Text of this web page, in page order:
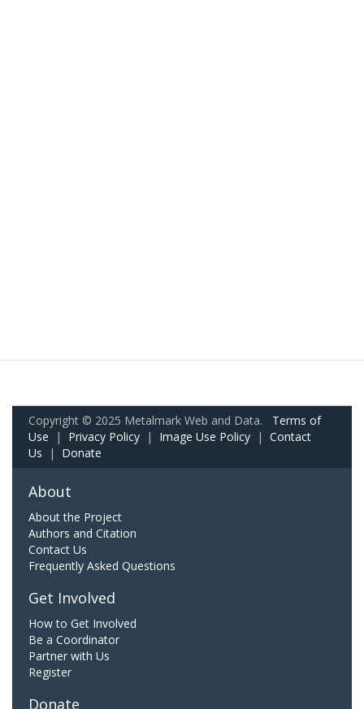
Copyright © 2025 Metalmark Web and Data. Terms of
Use | Privacy Policy | Image Use Policy | Contact
Us | Donate
About
About the Project
Authors and Citation
Contact Us
Frequently Asked Questions
Get Involved
How to Get Involved
Be a Coordinator
Partner with Us
Register
Donate